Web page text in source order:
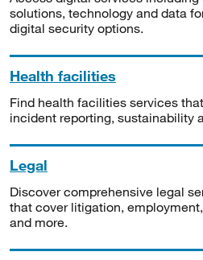
solutions, technology and data
digital security options.
Health facilities
Find health facilities services
incident reporting, sustainability
Legal
Discover comprehensive legal
that cover litigation,
and more.